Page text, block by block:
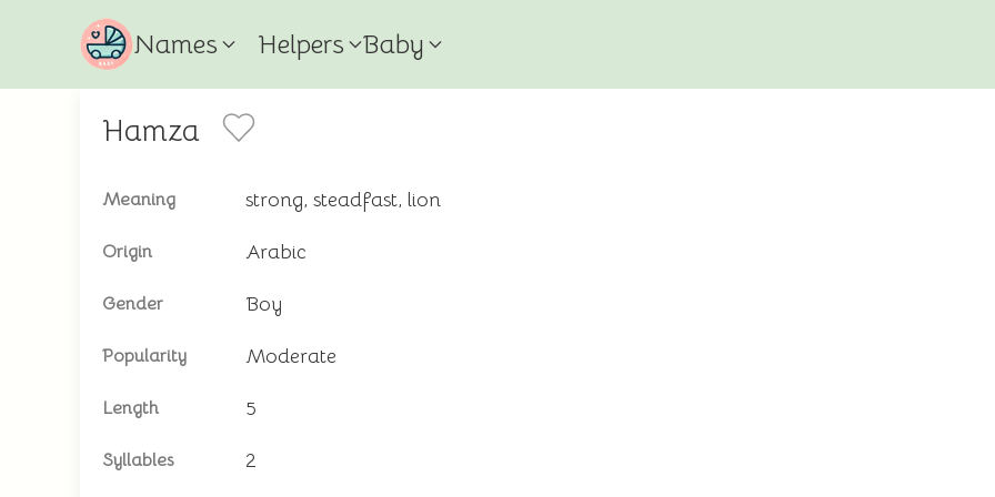
Names Helpers Baby
Hamza
Meaning strong, steadfast, lion
Origin Arabic
Gender Boy
Popularity Moderate
Length 5
Syllables 2